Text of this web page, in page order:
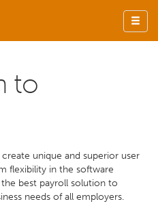
to
unique and superior user
flexibility in the software
best payroll solution to
needs of all employers.